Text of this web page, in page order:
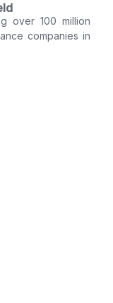
over 100 million
companies in